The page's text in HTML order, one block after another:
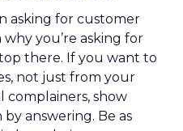
asking for customer
you’re asking for
there. If you want to
not just from your
complainers, show
answering. Be as